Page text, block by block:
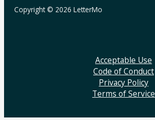
Copyright © 2026 LetterMo
Acceptable Use
Code of Conduct
Privacy Policy
Terms of Service